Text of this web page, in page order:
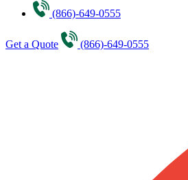
(866)-649-0555
Get a Quote (866)-649-0555